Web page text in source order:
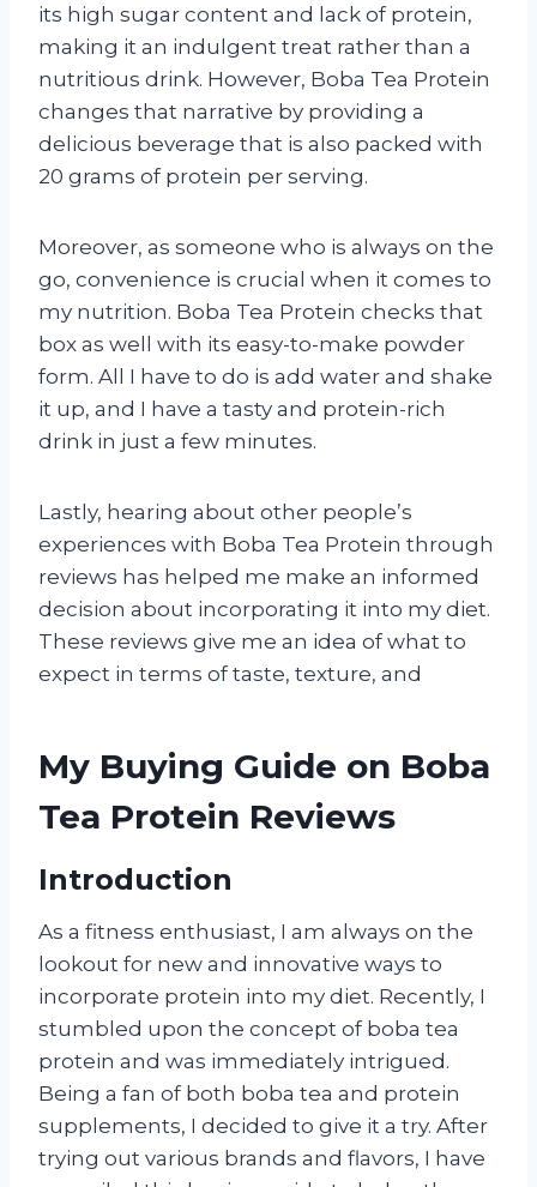
its high sugar content and lack of protein,
making it an indulgent treat rather than a
nutritious drink. However, Boba Tea Protein
changes that narrative by providing a
delicious beverage that is also packed with
20 grams of protein per serving.
Moreover, as someone who is always on the
go, convenience is crucial when it comes to
my nutrition. Boba Tea Protein checks that
box as well with its easy-to-make powder
form. All I have to do is add water and shake
it up, and I have a tasty and protein-rich
drink in just a few minutes.
Lastly, hearing about other people’s
experiences with Boba Tea Protein through
reviews has helped me make an informed
decision about incorporating it into my diet.
These reviews give me an idea of what to
expect in terms of taste, texture, and
My Buying Guide on Boba
Tea Protein Reviews
Introduction
As a fitness enthusiast, I am always on the
lookout for new and innovative ways to
incorporate protein into my diet. Recently, I
stumbled upon the concept of boba tea
protein and was immediately intrigued.
Being a fan of both boba tea and protein
supplements, I decided to give it a try. After
trying out various brands and flavors, I have